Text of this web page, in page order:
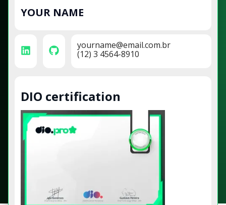
YOUR NAME
yourname@email.com.br
(12) 3 4564-8910
DIO certification